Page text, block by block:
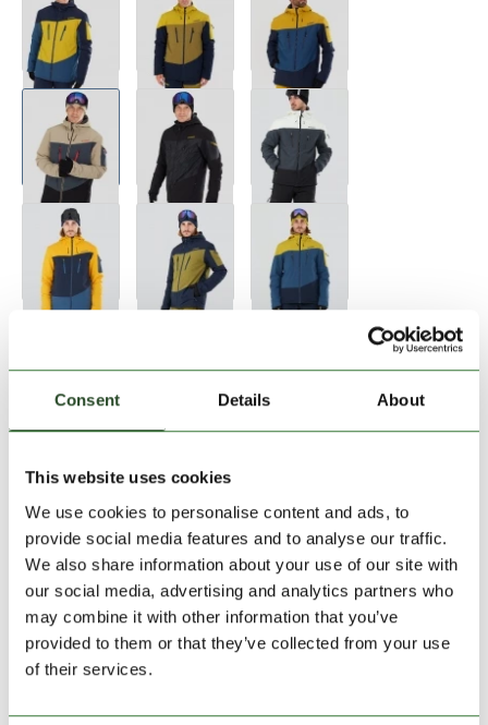
Consent Details About
This website uses cookies
We use cookies to personalise content and ads, to
provide social media features and to analyse our traffic.
We also share information about your use of our site with
our social media, advertising and analytics partners who
may combine it with other information that you’ve
provided to them or that they’ve collected from your use
of their services.
PRODUCT DESCRIPTION
PRODUCT DETAILS
Size Chart
M XL
Add to Shopping Cart
30 days return
2-7 working days delivery